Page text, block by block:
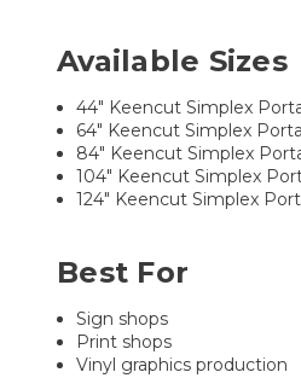
Available Sizes
44" Keencut Simplex
64" Keencut Simplex
84" Keencut Simplex
104" Keencut Simplex
124" Keencut Simplex
Best For
Sign shops
Print shops
Vinyl graphics production